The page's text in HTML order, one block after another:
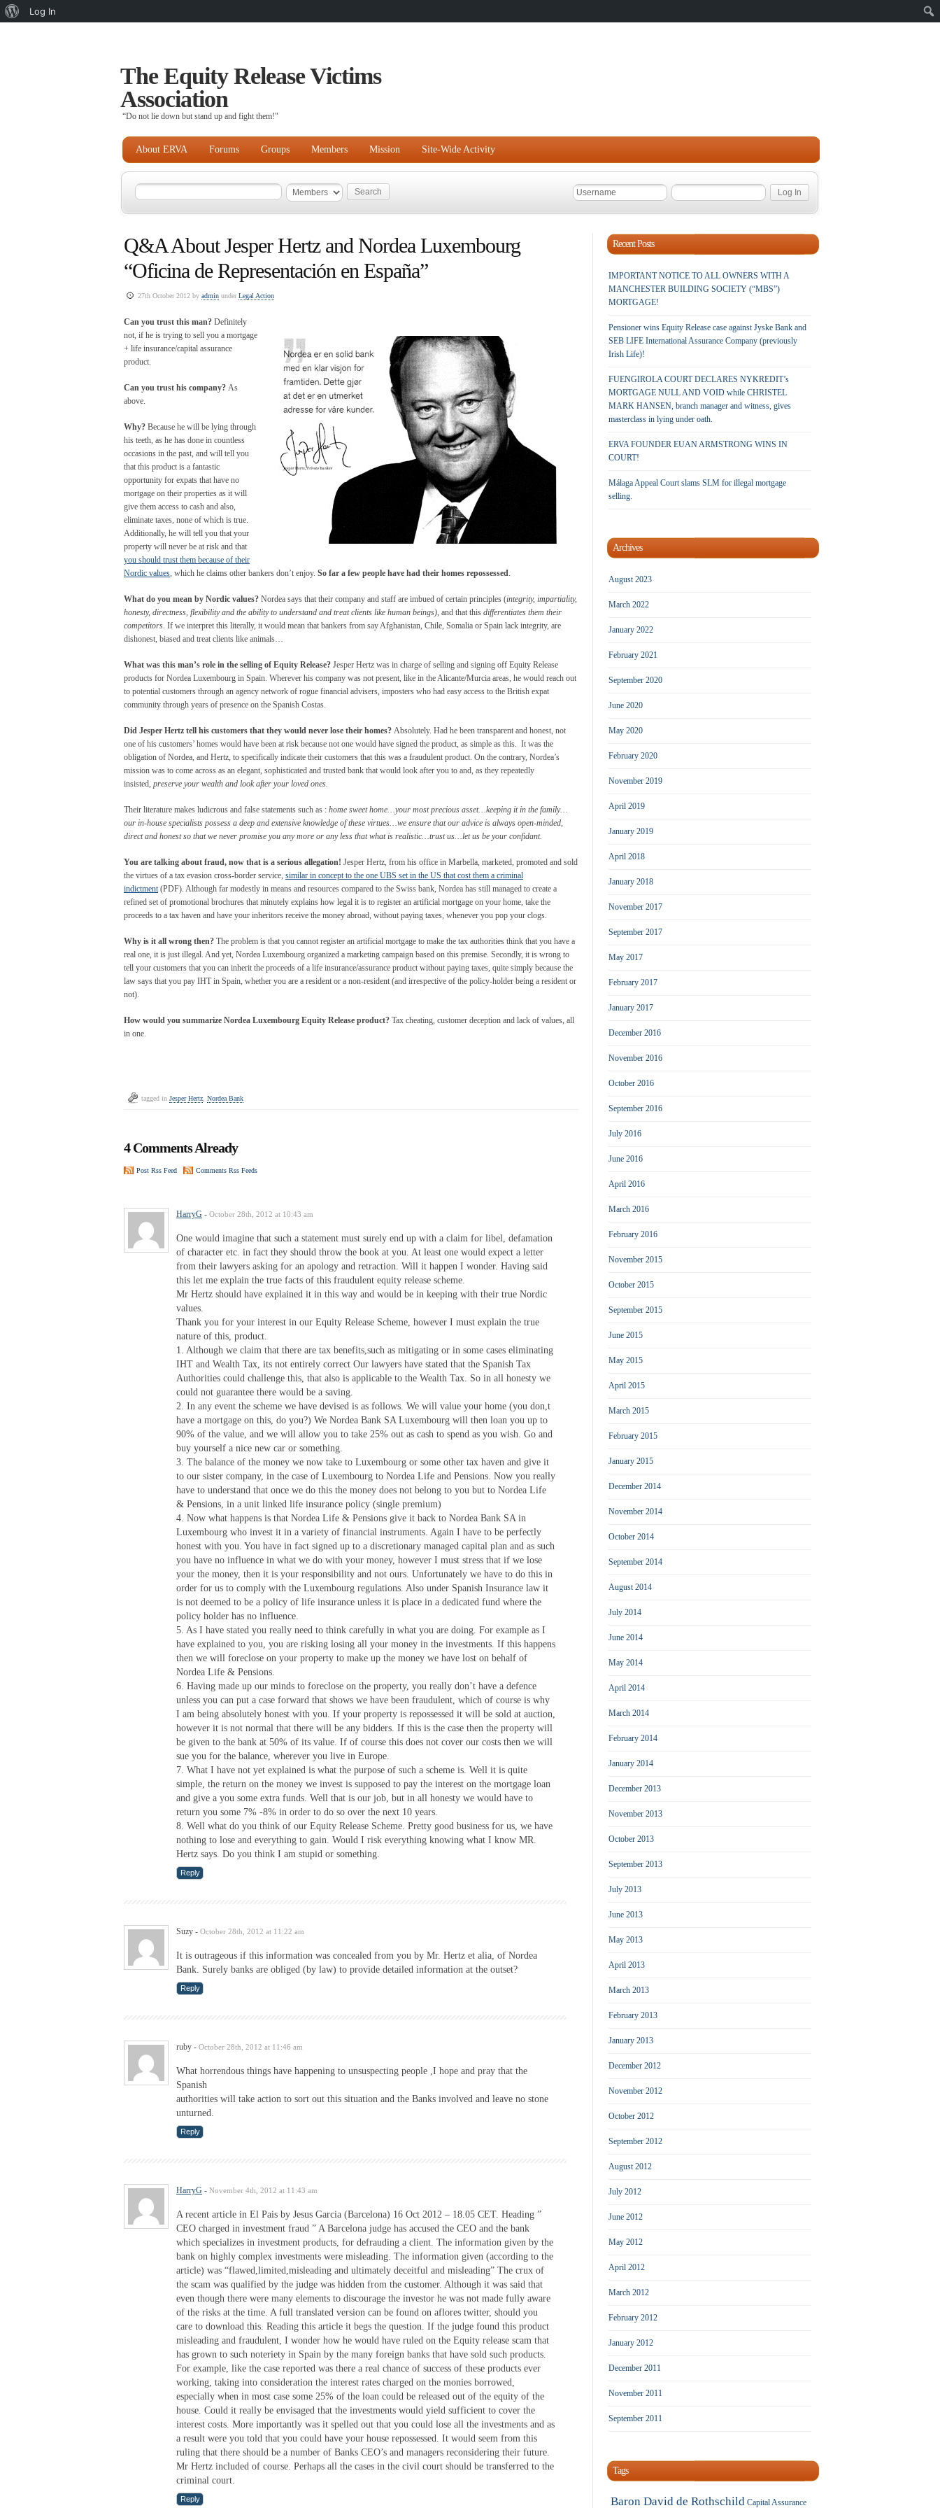
The Equity Release Victims
Association
“Do not lie down but stand up and fight them!"
About ERVA Forums Groups Members Mission Site-Wide Activity
Q&A About Jesper Hertz and Nordea Luxembourg
“Oficina de Representación en España”
27th October 2012 by admin underLegal Action
Can you trust this man? Definitely
not, if he is trying to sell you a mortgage
+ life insurance/capital assurance
product.
Can you trust his company? As
above.
Why? Because he will be lying through
his teeth, as he has done in countless
occasions in the past, and will tell you
that this product is a fantastic
opportunity for expats that have no
mortgage on their properties as it will
give them access to cash and also,
eliminate taxes, none of which is true.
Additionally, he will tell you that your
property will never be at risk and that
you should trust them because of their
Nordic values, which he claims other bankers don’t enjoy. So far a few people have had their homes repossessed.
What do you mean by Nordic values? Nordea says that their company and staff are imbued of certain principles (integrity, impartiality,
honesty, directness, flexibility and the ability to understand and treat clients like human beings), and that this differentiates them their
competitors. If we interpret this literally, it would mean that bankers from say Afghanistan, Chile, Somalia or Spain lack integrity, are
dishonest, biased and treat clients like animals…
What was this man’s role in the selling of Equity Release? Jesper Hertz was in charge of selling and signing off Equity Release
products for Nordea Luxembourg in Spain. Wherever his company was not present, like in the Alicante/Murcia areas, he would reach out
to potential customers through an agency network of rogue financial advisers, imposters who had easy access to the British expat
community through years of presence on the Spanish Costas.
Did Jesper Hertz tell his customers that they would never lose their homes? Absolutely. Had he been transparent and honest, not
one of his customers’ homes would have been at risk because not one would have signed the product, as simple as this. It was the
obligation of Nordea, and Hertz, to specifically indicate their customers that this was a fraudulent product. On the contrary, Nordea’s
mission was to come across as an elegant, sophisticated and trusted bank that would look after you to and, as they repeatedly
insisted, preserve your wealth and look after your loved ones.
Their literature makes ludicrous and false statements such as : home sweet home…your most precious asset…keeping it in the family…
our in-house specialists possess a deep and extensive knowledge of these virtues…we ensure that our advice is always open-minded,
direct and honest so that we never promise you any more or any less that what is realistic…trust us…let us be your confidant.
You are talking about fraud, now that is a serious allegation! Jesper Hertz, from his office in Marbella, marketed, promoted and sold
the virtues of a tax evasion cross-border service, similar in concept to the one UBS set in the US that cost them a criminal
indictment(PDF). Although far modestly in means and resources compared to the Swiss bank, Nordea has still managed to create a
refined set of promotional brochures that minutely explains how legal it is to register an artificial mortgage on your home, take the
proceeds to a tax haven and have your inheritors receive the money abroad, without paying taxes, whenever you pop your clogs.
Why is it all wrong then? The problem is that you cannot register an artificial mortgage to make the tax authorities think that you have a
real one, it is just illegal. And yet, Nordea Luxembourg organized a marketing campaign based on this premise. Secondly, it is wrong to
tell your customers that you can inherit the proceeds of a life insurance/assurance product without paying taxes, quite simply because the
law says that you pay IHT in Spain, whether you are a resident or a non-resident (and irrespective of the policy-holder being a resident or
not).
How would you summarize Nordea Luxembourg Equity Release product? Tax cheating, customer deception and lack of values, all
in one.
tagged in Jesper Hertz Nordea Bank
4 Comments Already
Post Rss Feed Comments Rss Feeds
HarryG - October 28th, 2012 at 10:43 am
One would imagine that such a statement must surely end up with a claim for libel, defamation
of character etc. in fact they should throw the book at you. At least one would expect a letter
from their lawyers asking for an apology and retraction. Will it happen I wonder. Having said
this let me explain the true facts of this fraudulent equity release scheme.
Mr Hertz should have explained it in this way and would be in keeping with their true Nordic
values.
Thank you for your interest in our Equity Release Scheme, however I must explain the true
nature of this, product.
1. Although we claim that there are tax benefits,such as mitigating or in some cases eliminating
IHT and Wealth Tax, its not entirely correct Our lawyers have stated that the Spanish Tax
Authorities could challenge this, that also is applicable to the Wealth Tax. So in all honesty we
could not guarantee there would be a saving.
2. In any event the scheme we have devised is as follows. We will value your home (you don,t
have a mortgage on this, do you?) We Nordea Bank SA Luxembourg will then loan you up to
90% of the value, and we will allow you to take 25% out as cash to spend as you wish. Go and
buy yourself a nice new car or something.
3. The balance of the money we now take to Luxembourg or some other tax haven and give it
to our sister company, in the case of Luxembourg to Nordea Life and Pensions. Now you really
have to understand that once we do this the money does not belong to you but to Nordea Life
& Pensions, in a unit linked life insurance policy (single premium)
4. Now what happens is that Nordea Life & Pensions give it back to Nordea Bank SA in
Luxembourg who invest it in a variety of financial instruments. Again I have to be perfectly
honest with you. You have in fact signed up to a discretionary managed capital plan and as such
you have no influence in what we do with your money, however I must stress that if we lose
your the money, then it is your responsibility and not ours. Unfortunately we have to do this in
order for us to comply with the Luxembourg regulations. Also under Spanish Insurance law it
is not deemed to be a policy of life insurance unless it is place in a dedicated fund where the
policy holder has no influence.
5. As I have stated you really need to think carefully in what you are doing. For example as I
have explained to you, you are risking losing all your money in the investments. If this happens
then we will foreclose on your property to make up the money we have lost on behalf of
Nordea Life & Pensions.
6. Having made up our minds to foreclose on the property, you really don’t have a defence
unless you can put a case forward that shows we have been fraudulent, which of course is why
I am being absolutely honest with you. If your property is repossessed it will be sold at auction,
however it is not normal that there will be any bidders. If this is the case then the property will
be given to the bank at 50% of its value. If of course this does not cover our costs then we will
sue you for the balance, wherever you live in Europe.
7. What I have not yet explained is what the purpose of such a scheme is. Well it is quite
simple, the return on the money we invest is supposed to pay the interest on the mortgage loan
and give a you some extra funds. Well that is our job, but in all honesty we would have to
return you some 7% -8% in order to do so over the next 10 years.
8. Well what do you think of our Equity Release Scheme. Pretty good business for us, we have
nothing to lose and everything to gain. Would I risk everything knowing what I know MR.
Hertz says. Do you think I am stupid or something.
Reply
Suzy - October 28th, 2012 at 11:22 am
It is outrageous if this information was concealed from you by Mr. Hertz et alia, of Nordea
Bank. Surely banks are obliged (by law) to provide detailed information at the outset?
Reply
ruby - October 28th, 2012 at 11:46 am
What horrendous things have happening to unsuspecting people ,I hope and pray that the
Spanish
authorities will take action to sort out this situation and the Banks involved and leave no stone
unturned.
Reply
HarryG - November 4th, 2012 at 11:43 am
A recent article in El Pais by Jesus Garcia (Barcelona) 16 Oct 2012 – 18.05 CET. Heading ”
CEO charged in investment fraud ” A Barcelona judge has accused the CEO and the bank
which specializes in investment products, for defrauding a client. The information given by the
bank on highly complex investments were misleading. The information given (according to the
article) was “flawed,limited,misleading and ultimately deceitful and misleading” The crux of
the scam was qualified by the judge was hidden from the customer. Although it was said that
even though there were many elements to discourage the investor he was not made fully aware
of the risks at the time. A full translated version can be found on aflores twitter, should you
care to download this. Reading this article it begs the question. If the judge found this product
misleading and fraudulent, I wonder how he would have ruled on the Equity release scam that
has grown to such noteriety in Spain by the many foreign banks that have sold such products.
For example, like the case reported was there a real chance of success of these products ever
working, taking into consideration the interest rates charged on the monies borrowed,
especially when in most case some 25% of the loan could be released out of the equity of the
house. Could it really be envisaged that the investments would yield sufficient to cover the
interest costs. More importantly was it spelled out that you could lose all the investments and as
a result were you told that you could have your house repossessed. It would seem from this
ruling that there should be a number of Banks CEO’s and managers reconsidering their future.
Mr Hertz included of course. Perhaps all the cases in the civil court should be transferred to the
criminal court.
Reply
Recent Posts
IMPORTANT NOTICE TO ALL OWNERS WITH A
MANCHESTER BUILDING SOCIETY (“MBS”)
MORTGAGE!
Pensioner wins Equity Release case against Jyske Bank and
SEB LIFE International Assurance Company (previously
Irish Life)!
FUENGIROLA COURT DECLARES NYKREDIT’s
MORTGAGE NULL AND VOID while CHRISTEL
MARK HANSEN, branch manager and witness, gives
masterclass in lying under oath.
ERVA FOUNDER EUAN ARMSTRONG WINS IN
COURT!
Málaga Appeal Court slams SLM for illegal mortgage
selling.
Archives
August 2023
March 2022
January 2022
February 2021
September 2020
June 2020
May 2020
February 2020
November 2019
April 2019
January 2019
April 2018
January 2018
November 2017
September 2017
May 2017
February 2017
January 2017
December 2016
November 2016
October 2016
September 2016
July 2016
June 2016
April 2016
March 2016
February 2016
November 2015
October 2015
September 2015
June 2015
May 2015
April 2015
March 2015
February 2015
January 2015
December 2014
November 2014
October 2014
September 2014
August 2014
July 2014
June 2014
May 2014
April 2014
March 2014
February 2014
January 2014
December 2013
November 2013
October 2013
September 2013
July 2013
June 2013
May 2013
April 2013
March 2013
February 2013
January 2013
December 2012
November 2012
October 2012
September 2012
August 2012
July 2012
June 2012
May 2012
April 2012
March 2012
February 2012
January 2012
December 2011
November 2011
September 2011
Tags
Baron David de Rothschild Capital Assurance
About
Log In